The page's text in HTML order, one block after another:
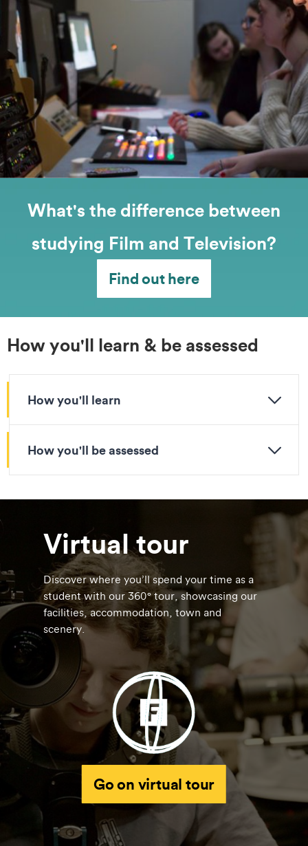
What's the difference between
studying Film and Television?
Find out here
How you'll learn & be assessed
How you'll learn
How you'll be assessed
Virtual tour
Discover where you’ll spend your time as a
student with our 360° tour, showcasing our
facilities, accommodation, town and
scenery.
Go on virtual tour